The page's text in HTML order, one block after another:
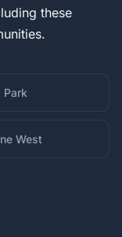
these
Park
West